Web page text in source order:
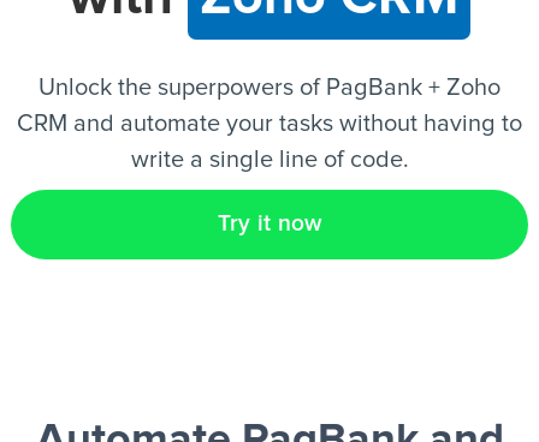
Unlock the superpowers of PagBank + Zoho
CRM and automate your tasks without having to
write a single line of code.
Try it now